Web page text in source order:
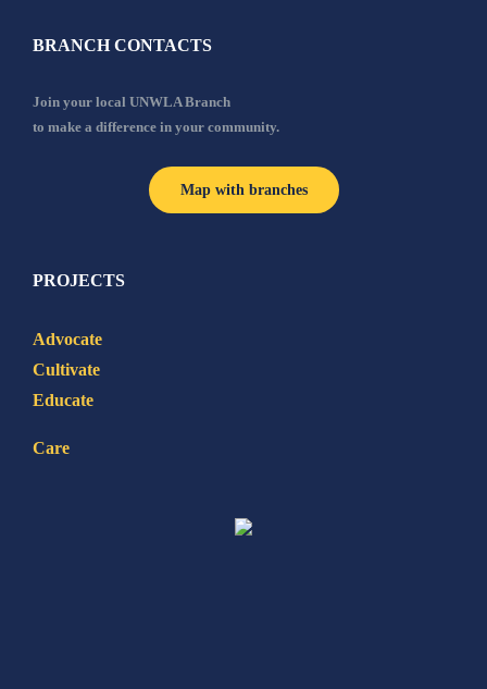
BRANCH CONTACTS
Join your local UNWLA Branch
to make a difference in your community.
Map with branches
PROJECTS
Advocate
Cultivate
Educate
Care